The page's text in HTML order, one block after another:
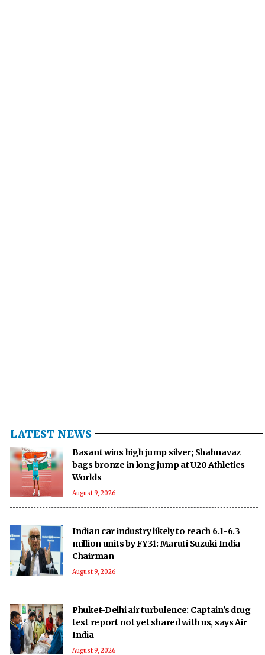
LATEST NEWS
Basant wins high jump silver; Shahnavaz
bags bronze in long jump at U20 Athletics
Worlds
August 9, 2026
Indian car industry likely to reach 6.1-6.3
million units by FY31: Maruti Suzuki India
Chairman
August 9, 2026
Phuket-Delhi air turbulence: Captain's drug
test report not yet shared with us, says Air
India
August 9, 2026